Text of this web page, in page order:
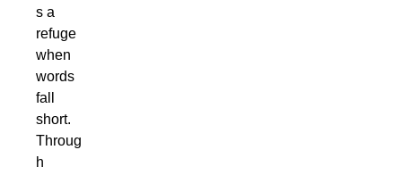
s a
refuge
when
words
fall
short.
Throug
h